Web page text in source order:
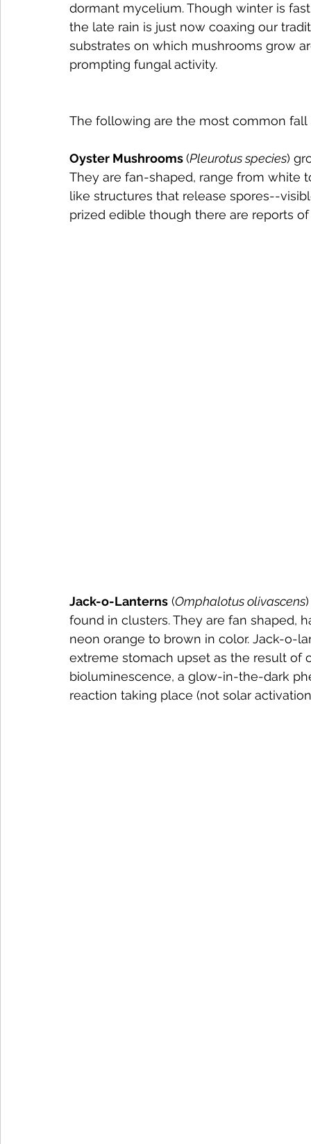
dormant mycelium. Though winter is
the late rain is just now coaxing our
substrates on which mushrooms grow
prompting fungal activity.
The following are the most common
Oyster Mushrooms (Pleurotus species)
They are fan-shaped, range from white
like structures that release spores--
prized edible though there are reports
Jack-o-Lanterns (Omphalotus olivascens
found in clusters. They are fan shaped,
neon orange to brown in color. Jack-o-
extreme stomach upset as the result of
bioluminescence, a glow-in-the-dark
reaction taking place (not solar